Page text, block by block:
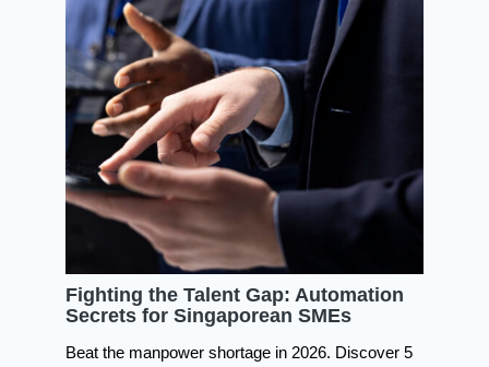
Fighting the Talent Gap: Automation
Secrets for Singaporean SMEs
Beat the manpower shortage in 2026. Discover 5